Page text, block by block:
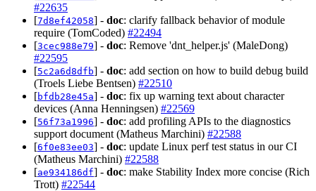
#22635
[7d8ef42058] - doc: clarify fallback behavior of module
require (TomCoded) #22494
[3cec988e79] - doc: Remove 'dnt_helper.js' (MaleDong)
#22595
[5c2a6d8dfb] - doc: add section on how to build debug build
(Troels Liebe Bentsen) #22510
[bfdb28e45a] - doc: fix up warning text about character
devices (Anna Henningsen) #22569
[56f73a1996] - doc: add profiling APIs to the diagnostics
support document (Matheus Marchini) #22588
[6f0e83ee03] - doc: update Linux perf test status in our CI
(Matheus Marchini) #22588
[ae934186df] - doc: make Stability Index more concise (Rich
Trott) #22544